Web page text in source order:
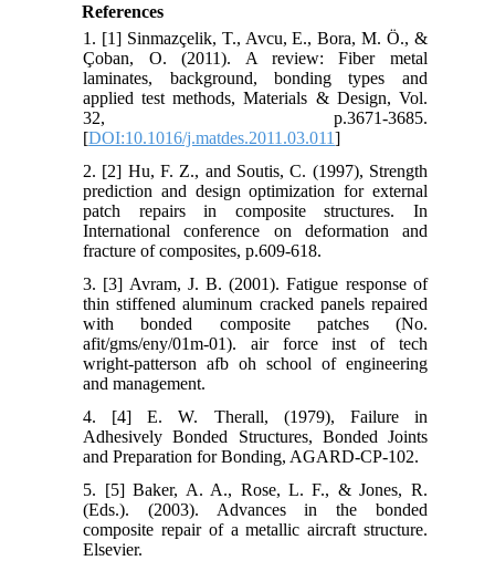
References
1. [1] Sinmazçelik, T., Avcu, E., Bora, M. Ö., &
Çoban, O. (2011). A review: Fiber metal
laminates, background, bonding types and
applied test methods, Materials & Design, Vol.
32, p.3671-3685.
[DOI:10.1016/j.matdes.2011.03.011]
2. [2] Hu, F. Z., and Soutis, C. (1997), Strength
prediction and design optimization for external
patch repairs in composite structures. In
International conference on deformation and
fracture of composites, p.609-618.
3. [3] Avram, J. B. (2001). Fatigue response of
thin stiffened aluminum cracked panels repaired
with bonded composite patches (No.
afit/gms/eny/01m-01). air force inst of tech
wright-patterson afb oh school of engineering
and management.
4. [4] E. W. Therall, (1979), Failure in
Adhesively Bonded Structures, Bonded Joints
and Preparation for Bonding, AGARD-CP-102.
5. [5] Baker, A. A., Rose, L. F., & Jones, R.
(Eds.). (2003). Advances in the bonded
composite repair of a metallic aircraft structure.
Elsevier.